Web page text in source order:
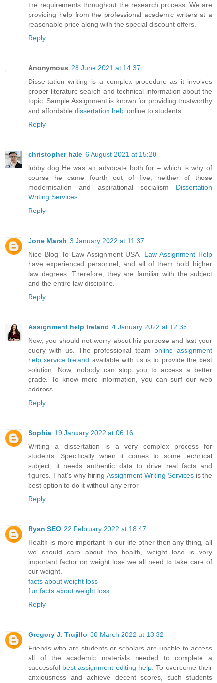
the requirements throughout the research process. We are
providing help from the professional academic writers at a
reasonable price along with the special discount offers.
Reply
Anonymous 28 June 2021 at 14:37
Dissertation writing is a complex procedure as it involves
proper literature search and technical information about the
topic. Sample Assignment is known for providing trustworthy
and affordable dissertation help online to students.
Reply
christopher hale 6 August 2021 at 15:20
lobby dog He was an advocate both for – which is why of
course he came fourth out of five, neither of those
modernisation and aspirational socialism Dissertation
Writing Services
Reply
Jone Marsh 3 January 2022 at 11:37
Nice Blog To Law Assignment USA. Law Assignment Help
have experienced personnel, and all of them hold higher
law degrees. Therefore, they are familiar with the subject
and the entire law discipline.
Reply
Assignment help Ireland 4 January 2022 at 12:35
Now, you should not worry about his purpose and last your
query with us. The professional teamonline assignment
help service Ireland available with us is to provide the best
solution. Now, nobody can stop you to access a better
grade. To know more information, you can surf our web
address.
Reply
Sophia 19 January 2022 at 06:16
Writing a dissertation is a very complex process for
students. Specifically when it comes to some technical
subject, it needs authentic data to drive real facts and
figures. That's why hiring Assignment Writing Servicesis the
best option to do it without any error.
Reply
Ryan SEO 22 February 2022 at 18:47
Health is more important in our life other then any thing, all
we should care about the health, weight lose is very
important factor on weight lose we all need to take care of
our weight.
facts about weight loss
fun facts about weight loss
Reply
Gregory J. Trujillo 30 March 2022 at 13:32
Friends who are students or scholars are unable to access
all of the academic materials needed to complete a
successful best assignment editing help . To overcome their
anxiousness and achieve decent scores, such students